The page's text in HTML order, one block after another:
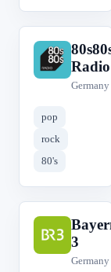
8
Radio
Germany
pop
rock
80's
B
3
Germany